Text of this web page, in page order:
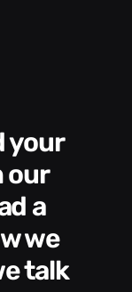
your
our
a
we
talk